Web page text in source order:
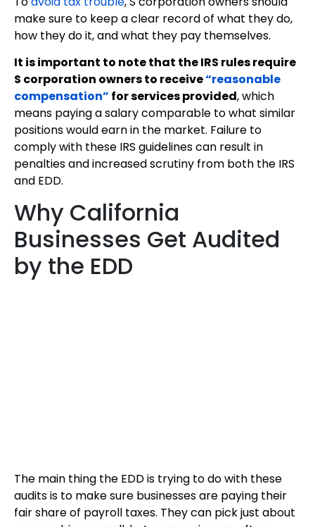
make sure to keep a clear record of what they do,
how they do it, and what they pay themselves.
It is important to note that the IRS rules require
S corporation owners to receive“reasonable
compensation” for services provided, which
means paying a salary comparable to what similar
positions would earn in the market. Failure to
comply with these IRS guidelines can result in
penalties and increased scrutiny from both the IRS
and EDD.
Why California
Businesses Get Audited
by the EDD
The main thing the EDD is trying to do with these
audits is to make sure businesses are paying their
fair share of payroll taxes. They can pick just about